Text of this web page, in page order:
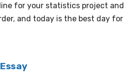
for your statistics project
and today is the best day